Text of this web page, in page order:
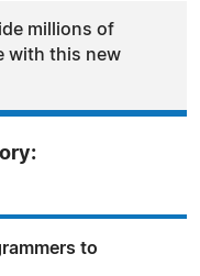
millions of
with this new
to